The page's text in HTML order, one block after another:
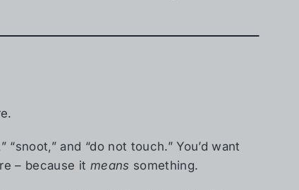
and “do not touch.” You’d want
– because it means something.